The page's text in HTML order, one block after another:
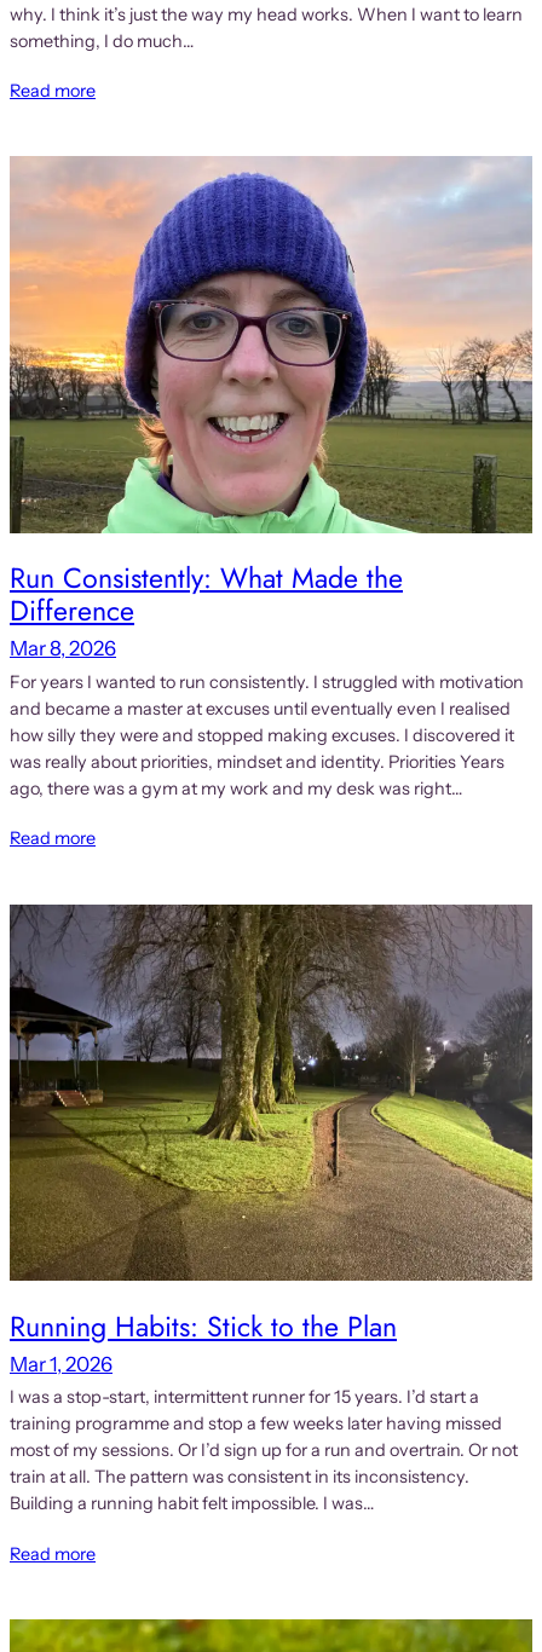
why. I think it’s just the way my head works. When I want to learn
something, I do much…
Read more
Run Consistently: What Made the
Difference
Mar 8, 2026
For years I wanted to run consistently. I struggled with motivation
and became a master at excuses until eventually even I realised
how silly they were and stopped making excuses. I discovered it
was really about priorities, mindset and identity. Priorities Years
ago, there was a gym at my work and my desk was right…
Read more
Running Habits: Stick to the Plan
Mar 1, 2026
I was a stop-start, intermittent runner for 15 years. I’d start a
training programme and stop a few weeks later having missed
most of my sessions. Or I’d sign up for a run and overtrain. Or not
train at all. The pattern was consistent in its inconsistency.
Building a running habit felt impossible. I was…
Read more